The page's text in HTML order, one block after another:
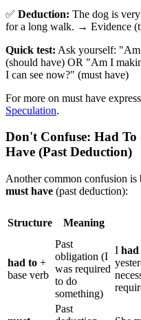
✅ Deduction: The dog is
for a long walk. → Evidence
Quick test: Ask yourself:
(should have) OR "Am I
I can see now?" (must have)
For more on must have
Speculation.
Don't Confuse: Had
Have (Past Deduction)
Another common confusion is
must have (past deduction):
Structure Meaning
had to +
base verb
Past
obligation (I
was required
to do
something)
I
Past